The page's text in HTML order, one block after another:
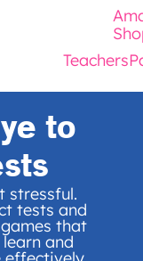
to
stressful.
tests and
that
and